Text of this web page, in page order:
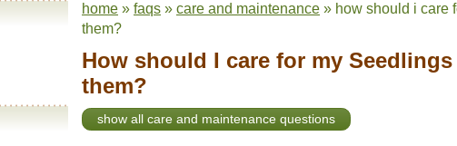
home » faqs » care and maintenance » how should i care
them?
How should I care for my
them?
show all care and maintenance questions